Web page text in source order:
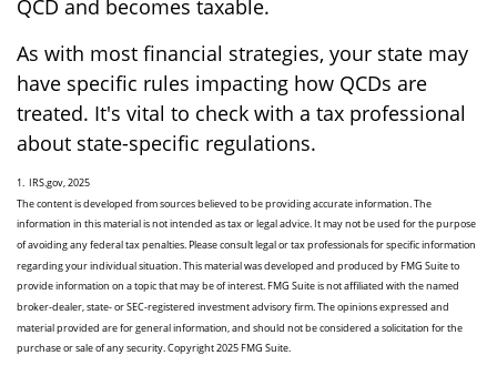
QCD and becomes taxable.
As with most financial strategies, your state may
have specific rules impacting how QCDs are
treated. It's vital to check with a tax professional
about state-specific regulations.
1. IRS.gov, 2025
The content is developed from sources believed to be providing accurate information. The
information in this material is not intended as tax or legal advice. It may not be used for the purpose
of avoiding any federal tax penalties. Please consult legal or tax professionals for specific information
regarding your individual situation. This material was developed and produced by FMG Suite to
provide information on a topic that may be of interest. FMG Suite is not affiliated with the named
broker-dealer, state- or SEC-registered investment advisory firm. The opinions expressed and
material provided are for general information, and should not be considered a solicitation for the
purchase or sale of any security. Copyright 2025 FMG Suite.